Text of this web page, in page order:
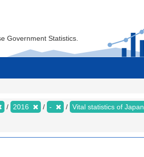
Government Statistics.
2016 - Vital statistics of Japan